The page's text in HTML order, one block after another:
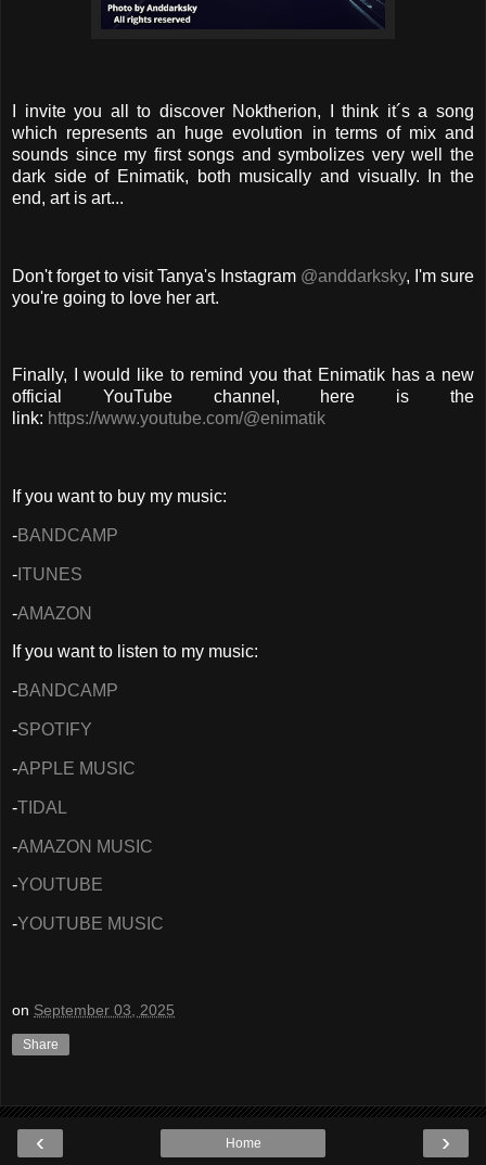
I invite you all to discover Noktherion, I think it´s a song
which represents an huge evolution in terms of mix and
sounds since my first songs and symbolizes very well the
dark side of Enimatik, both musically and visually. In the
end, art is art...
Don't forget to visit Tanya's Instagram @anddarksky, I'm sure
you're going to love her art.
Finally, I would like to remind you that Enimatik has a new
official YouTube channel, here is the
link: https://www.youtube.com/@enimatik
If you want to buy my music:
-BANDCAMP
- ITUNES
-AMAZON
If you want to listen to my music:
-BANDCAMP
-SPOTIFY
-APPLE MUSIC
-TIDAL
-AMAZON MUSIC
-YOUTUBE
-YOUTUBE MUSIC
on September 03, 2025
Share
‹ ›
Home